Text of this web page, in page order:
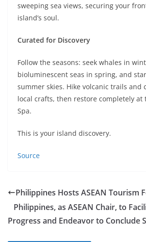
sweeping sea views, securing your
island’s soul.
Curated for Discovery
Follow the seasons: seek whales in
bioluminescent seas in spring, and
summer skies. Hike volcanic trails and
local crafts, then restore completely at
Spa.
This is your island discovery.
Source
Philippines Hosts ASEAN Tourism
Philippines, as ASEAN Chair, to
Progress and Endeavor to Conclude